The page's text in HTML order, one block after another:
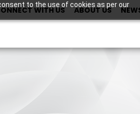
to the use of cookies as per our
WITH US ABOUT US